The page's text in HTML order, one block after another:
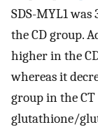
SDS-MYL1
the CD group.
higher in the
whereas it
group in the
glutathione/